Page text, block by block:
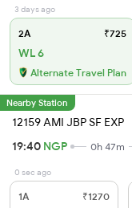
3 days ago
2A ₹725
WL 6
Alternate Travel Plan
Nearby Station
12159 AMI JBP SF EXP
19:40 NGP 0h 47m
0 sec ago
1A ₹1270